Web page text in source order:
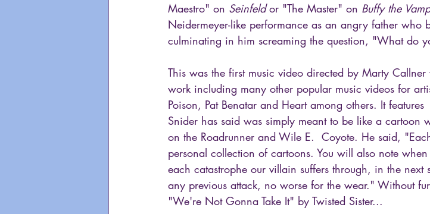
Maestro" on Seinfeld or "The Master" on Buffy the
Neidermeyer-like performance as an angry father who
culminating in him screaming the question, "What do
This was the first music video directed by Marty
work including many other popular music videos for
Poison, Pat Benatar and Heart among others. It
Snider has said was simply meant to be like a cartoon
on the Roadrunner and Wile E.  Coyote. He said,
personal collection of cartoons. You will also note
each catastrophe our villain suffers through, in the next
any previous attack, no worse for the wear." Without
"We're Not Gonna Take It" by Twisted Sister...